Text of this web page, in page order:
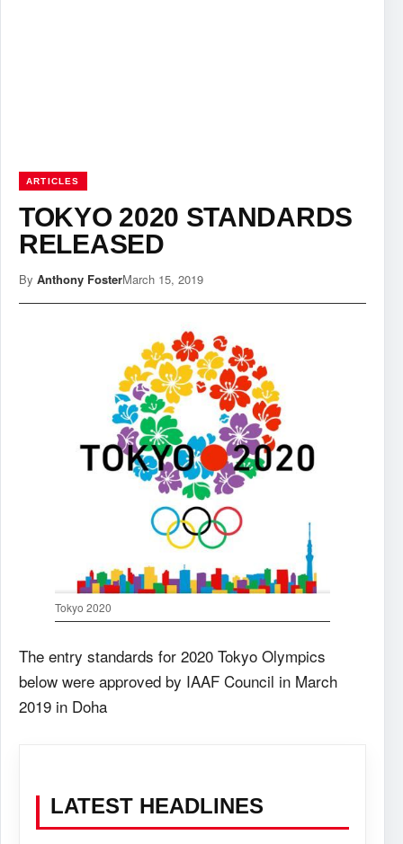
ARTICLES
TOKYO 2020 STANDARDS
RELEASED
By Anthony FosterMarch 15, 2019
Tokyo 2020
The entry standards for 2020 Tokyo Olympics
below were approved by IAAF Council in March
2019 in Doha
LATEST HEADLINES